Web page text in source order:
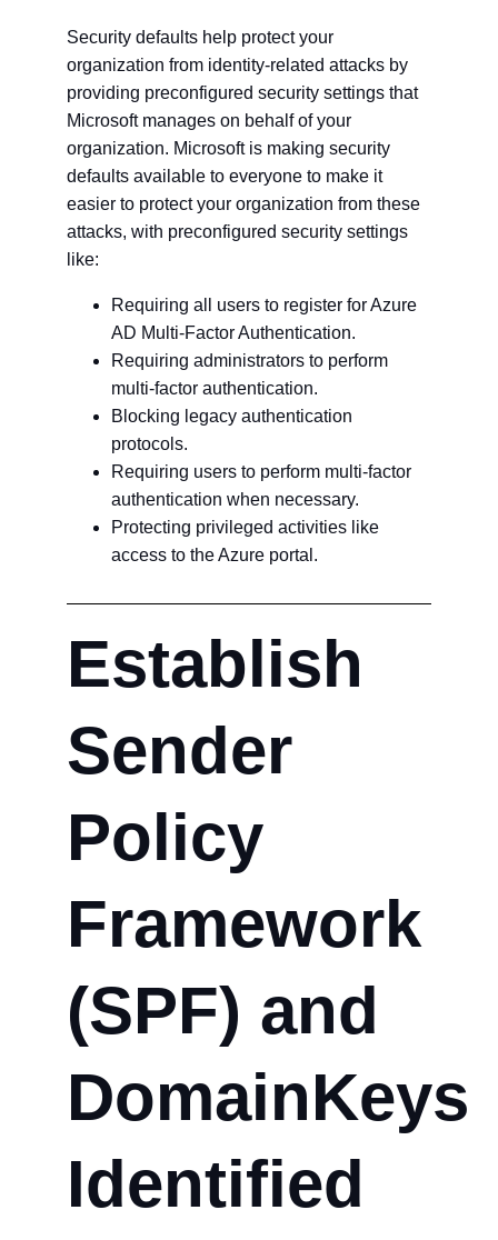
Security defaults help protect your
organization from identity-related attacks by
providing preconfigured security settings that
Microsoft manages on behalf of your
organization. Microsoft is making security
defaults available to everyone to make it
easier to protect your organization from these
attacks, with preconfigured security settings
like:
Requiring all users to register for Azure
AD Multi-Factor Authentication.
Requiring administrators to perform
multi-factor authentication.
Blocking legacy authentication
protocols.
Requiring users to perform multi-factor
authentication when necessary.
Protecting privileged activities like
access to the Azure portal.
Establish
Sender
Policy
Framework
(SPF) and
DomainKeys
Identified